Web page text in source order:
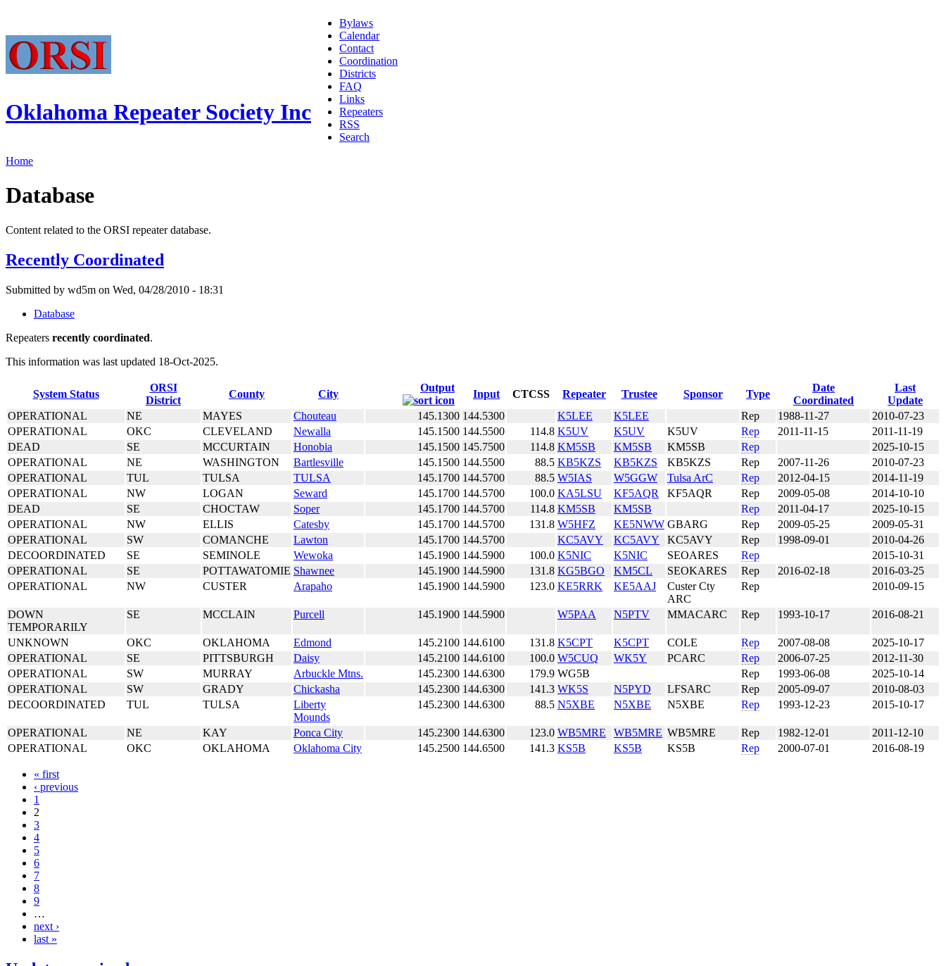
Oklahoma Repeater Society Inc
Bylaws
Calendar
Contact
Coordination
Districts
FAQ
Links
Repeaters
RSS
Search
Home
Database
Content related to the ORSI repeater database.
Recently Coordinated
Submitted by wd5m on Wed, 04/28/2010 - 18:31
Database
Repeaters recently coordinated.
This information was last updated 18-Oct-2025.
System Status
ORSI
District
County City
Output
Input CTCSS Repeater Trustee Sponsor Type
Date
Coordinated
Last
Update
OPERATIONAL
NE MAYES Chouteau 145.1300 144.5300 K5LEE K5LEE Rep 1988-11-27
2010-07-23
OPERATIONAL
OKC CLEVELAND Newalla 145.1500 144.5500 114.8 K5UV K5UV K5UV Rep 2011-11-15
2011-11-19
DEAD
SE MCCURTAIN Honobia 145.1500 145.7500 114.8 KM5SB KM5SB KM5SB Rep
2025-10-15
OPERATIONAL
NE WASHINGTON Bartlesville 145.1500 144.5500 88.5 KB5KZS KB5KZS KB5KZS Rep 2007-11-26
2010-07-23
OPERATIONAL
TUL TULSA TULSA 145.1700 144.5700 88.5 W5IAS W5GGW Tulsa ArC Rep 2012-04-15
2014-11-19
OPERATIONAL
NW LOGAN Seward 145.1700 144.5700 100.0 KA5LSU KF5AQR KF5AQR Rep 2009-05-08
2014-10-10
DEAD
SE CHOCTAW Soper 145.1700 144.5700 114.8 KM5SB KM5SB Rep 2011-04-17
2025-10-15
OPERATIONAL
NW ELLIS Catesby 145.1700 144.5700 131.8 W5HFZ KE5NWW GBARG Rep 2009-05-25
2009-05-31
OPERATIONAL
SW COMANCHE Lawton 145.1700 144.5700 KC5AVY KC5AVY KC5AVY Rep 1998-09-01
2010-04-26
DECOORDINATED
SE SEMINOLE Wewoka 145.1900 144.5900 100.0 K5NIC K5NIC SEOARES Rep
2015-10-31
OPERATIONAL
SE POTTAWATOMIE Shawnee 145.1900 144.5900 131.8 KG5BGO KM5CL SEOKARES Rep 2016-02-18
2016-03-25
OPERATIONAL
NW CUSTER Arapaho 145.1900 144.5900 123.0 KE5RRK KE5AAJ
Custer Cty
ARC
Rep 2010-09-15
DOWN
TEMPORARILY
SE MCCLAIN Purcell 145.1900 144.5900 W5PAA N5PTV MMACARC Rep 1993-10-17 2016-08-21
UNKNOWN OKC OKLAHOMA Edmond 145.2100 144.6100 131.8 K5CPT K5CPT COLE Rep 2007-08-08
2025-10-17
OPERATIONAL
SE PITTSBURGH Daisy 145.2100 144.6100 100.0 W5CUQ WK5Y PCARC Rep 2006-07-25
2012-11-30
OPERATIONAL
SW MURRAY Arbuckle Mtns. 145.2300 144.6300 179.9 WG5B Rep 1993-06-08
2025-10-14
OPERATIONAL
SW GRADY Chickasha 145.2300 144.6300 141.3 WK5S N5PYD LFSARC Rep 2005-09-07
2010-08-03
DECOORDINATED
TUL TULSA
Liberty
Mounds
145.2300 144.6300 88.5 N5XBE N5XBE N5XBE Rep 1993-12-23 2015-10-17
OPERATIONAL NE KAY Ponca City 145.2300 144.6300 123.0 WB5MRE WB5MRE WB5MRE Rep 1982-12-01
2011-12-10
OPERATIONAL
OKC OKLAHOMA Oklahoma City 145.2500 144.6500 141.3 KS5B KS5B KS5B Rep 2000-07-01 2016-08-19
« first
‹ previous
1
2
3
4
5
6
7
8
9
…
next ›
last »